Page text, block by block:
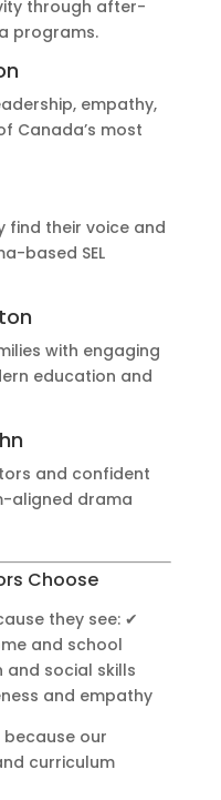
through after-
programs.
empathy,
Canada’s most
find their voice and
based SEL
with engaging
education and
and confident
aligned drama
Choose
they see: ✔
and school
social skills
and empathy
because our
curriculum